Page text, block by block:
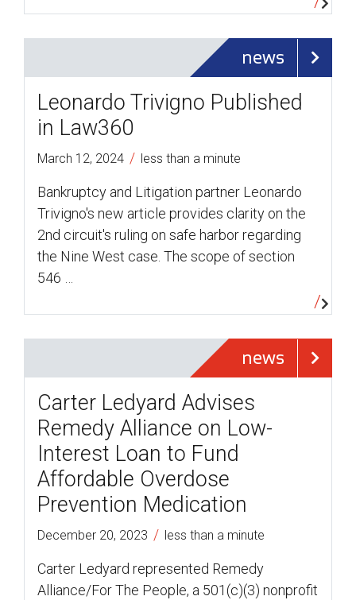
news
Leonardo Trivigno Published
in Law360
March 12, 2024 / less than a minute
Bankruptcy and Litigation partner Leonardo
Trivigno's new article provides clarity on the
2nd circuit's ruling on safe harbor regarding
the Nine West case. The scope of section
546 …
news
Carter Ledyard Advises
Remedy Alliance on Low-
Interest Loan to Fund
Affordable Overdose
Prevention Medication
December 20, 2023 / less than a minute
Carter Ledyard represented Remedy
Alliance/For The People, a 501(c)(3) nonprofit